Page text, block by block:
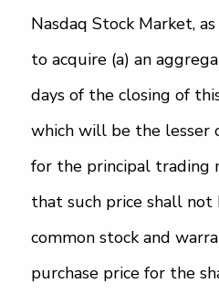
Nasdaq Stock Market,
to acquire (a) an
days of the closing of
which will be the lesser
for the principal trading
that such price shall not
common stock and
purchase price for the